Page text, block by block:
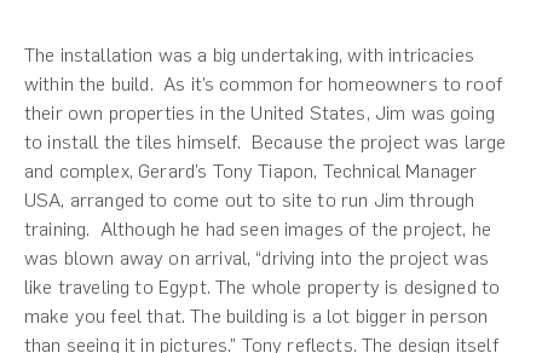
The installation was a big undertaking, with intricacies
within the build. As it’s common for homeowners to roof
their own properties in the United States, Jim was going
to install the tiles himself. Because the project was large
and complex, Gerard’s Tony Tiapon, Technical Manager
USA, arranged to come out to site to run Jim through
training. Although he had seen images of the project, he
was blown away on arrival, “driving into the project was
like traveling to Egypt. The whole property is designed to
make you feel that. The building is a lot bigger in person
than seeing it in pictures.” Tony reflects. The design itself